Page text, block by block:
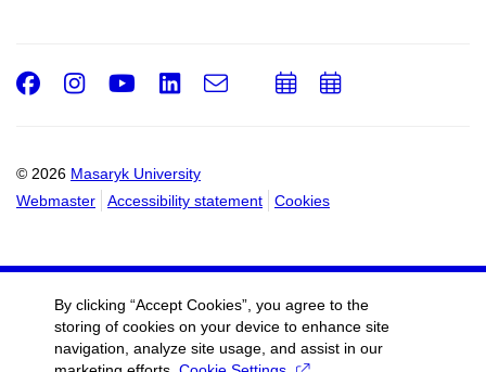
© 2026 Masaryk University
Webmaster
Accessibility statement Cookies
Facebook
Instagram
Youtube
LinkedIn
e-
AddAdd
By clicking “Accept Cookies”, you agree to the
storing of cookies on your device to enhance site
navigation, analyze site usage, and assist in our